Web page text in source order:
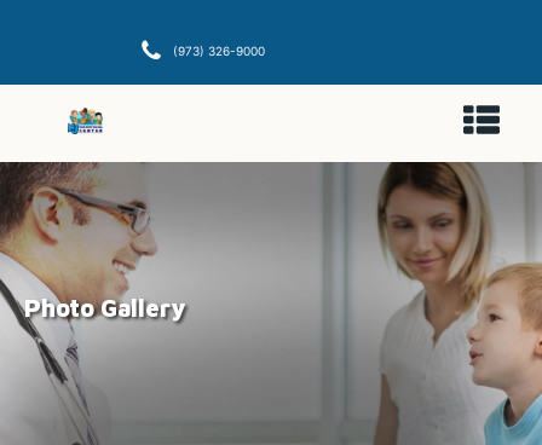
(973) 326-9000
Photo Gallery